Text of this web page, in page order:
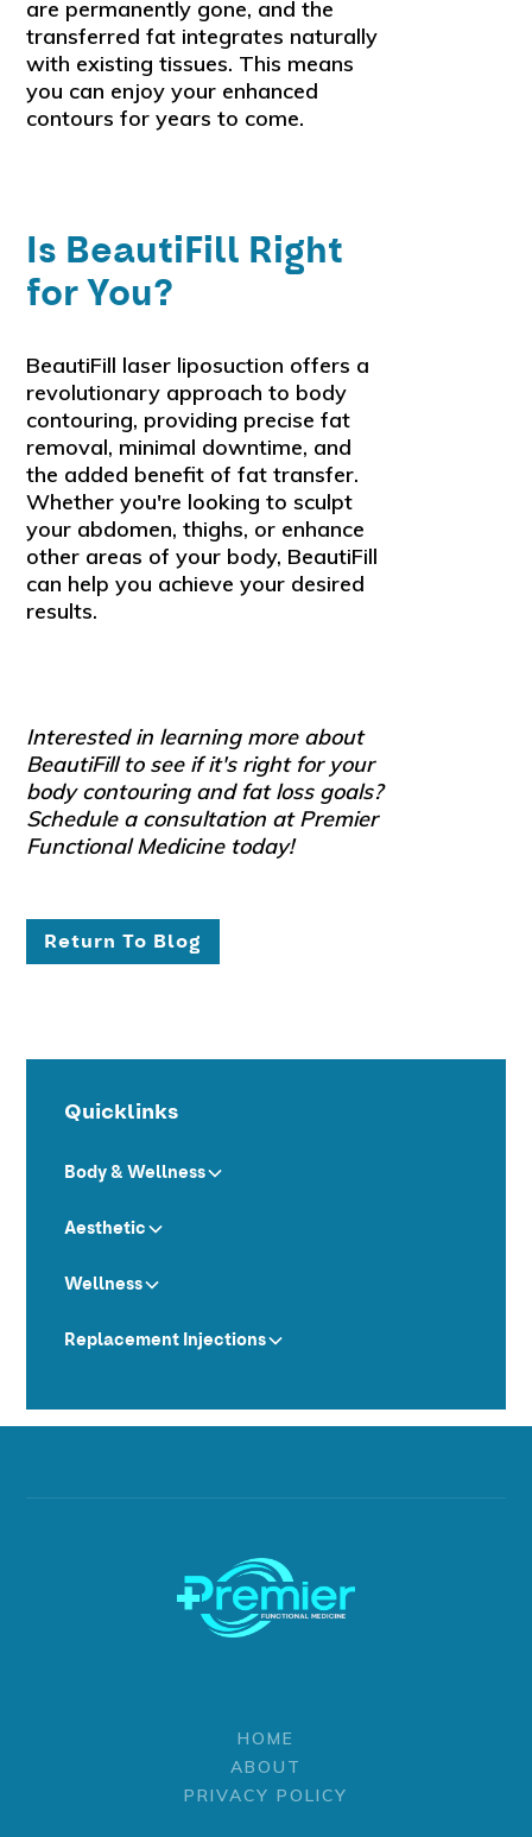
are permanently gone, and the
transferred fat integrates naturally
with existing tissues. This means
you can enjoy your enhanced
contours for years to come.
Is BeautiFill Right
for You?
BeautiFill laser liposuction offers a
revolutionary approach to body
contouring, providing precise fat
removal, minimal downtime, and
the added benefit of fat transfer.
Whether you're looking to sculpt
your abdomen, thighs, or enhance
other areas of your body, BeautiFill
can help you achieve your desired
results.
Interested in learning more about
BeautiFill to see if it's right for your
body contouring and fat loss goals?
Schedule a consultation at Premier
Functional Medicine today!
Return To Blog
Quicklinks
Body & Wellness
Aesthetic
Wellness
Replacement Injections
HOME
ABOUT
PRIVACY POLICY